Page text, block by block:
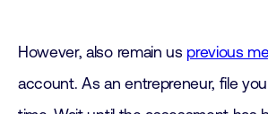
However, also remain us previous
account. As an entrepreneur, file